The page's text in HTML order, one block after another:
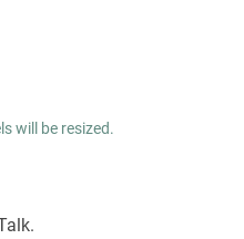
will be resized.